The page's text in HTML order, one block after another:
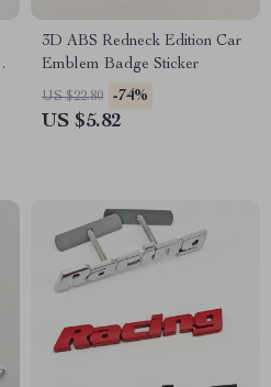
3D ABS Redneck Edition Car
Emblem Badge Sticker
US $22.80 -74%
US $5.82